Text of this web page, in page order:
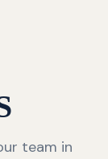
team in